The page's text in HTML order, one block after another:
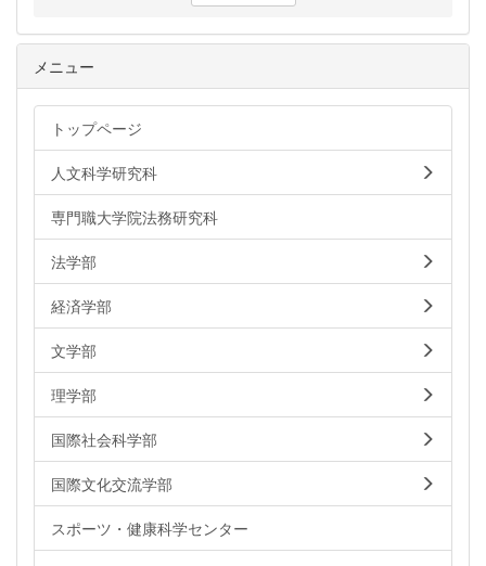
メニュー
トップページ
人文科学研究科
専門職大学院法務研究科
法学部
経済学部
文学部
理学部
国際社会科学部
国際文化交流学部
スポーツ・健康科学センター